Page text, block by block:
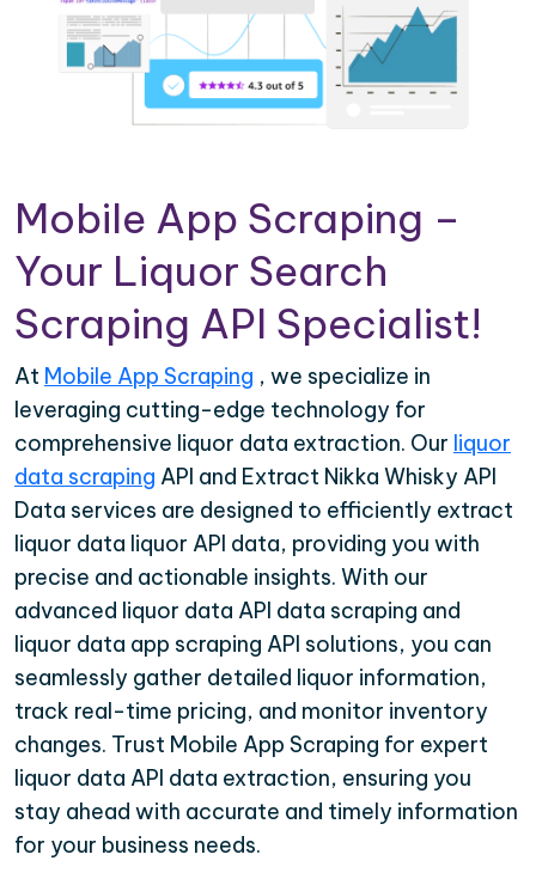
Mobile App Scraping –
Your Liquor Search
Scraping API Specialist!
At Mobile App Scraping , we specialize in
leveraging cutting-edge technology for
comprehensive liquor data extraction. Our liquor
data scraping API and Extract Nikka Whisky API
Data services are designed to efficiently extract
liquor data liquor API data, providing you with
precise and actionable insights. With our
advanced liquor data API data scraping and
liquor data app scraping API solutions, you can
seamlessly gather detailed liquor information,
track real-time pricing, and monitor inventory
changes. Trust Mobile App Scraping for expert
liquor data API data extraction, ensuring you
stay ahead with accurate and timely information
for your business needs.